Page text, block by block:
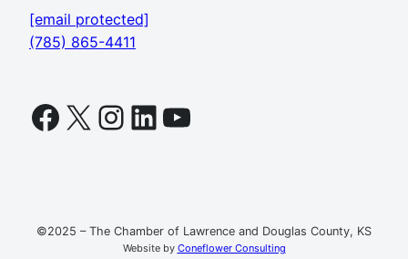
[email protected]
(785) 865-4411
Facebook
X Instagram
LinkedIn
YouTube
©2025 – The Chamber of Lawrence and Douglas County, KS
Website by Coneflower Consulting